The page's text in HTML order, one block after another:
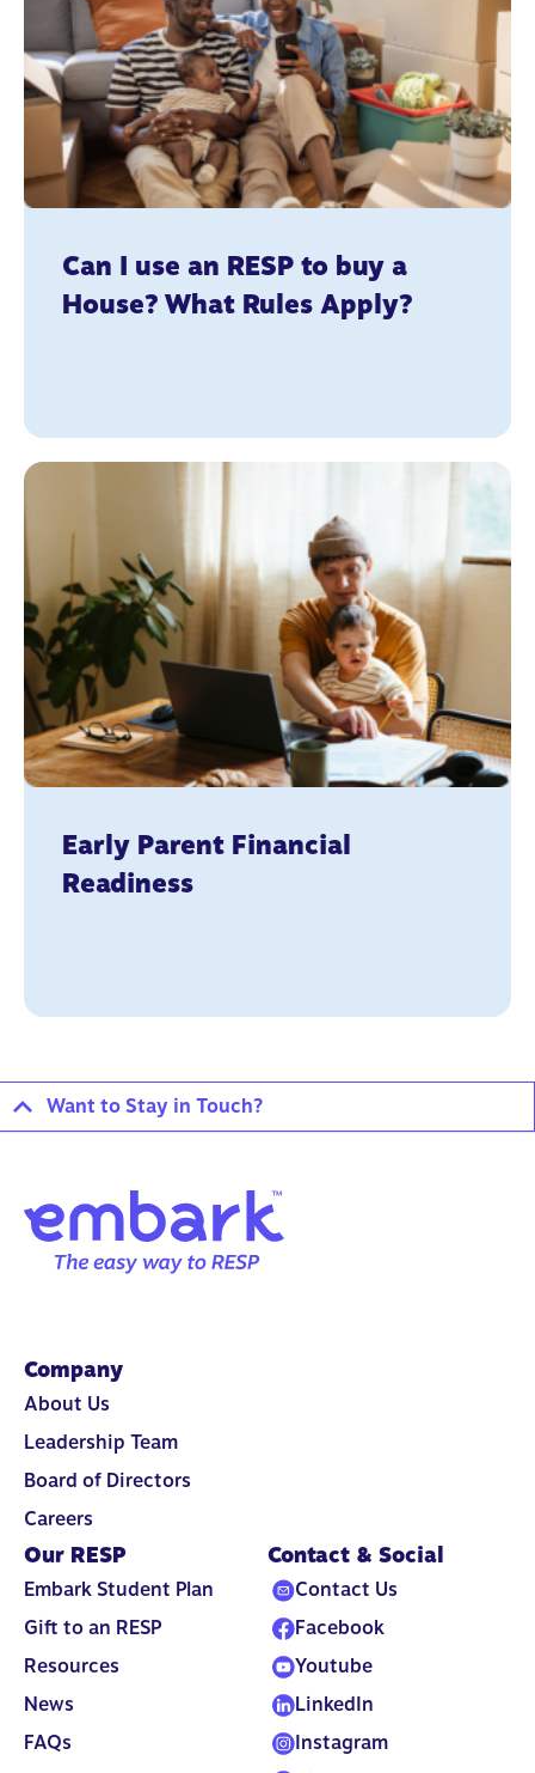
Can I use an RESP to buy a
House? What Rules Apply?
Early Parent Financial
Readiness
Want to Stay in Touch?
Company
About Us
Leadership Team
Board of Directors
Careers
Our RESP
Embark Student Plan
Gift to an RESP
Resources
News
FAQs
Contact & Social
Contact Us
Facebook
Youtube
LinkedIn
Instagram